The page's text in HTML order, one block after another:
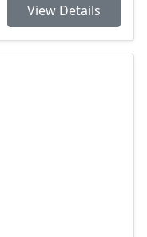
View Details